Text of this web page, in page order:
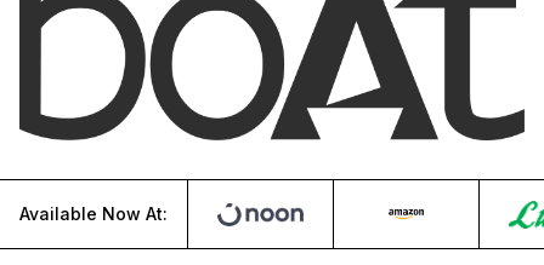
Available Now At: